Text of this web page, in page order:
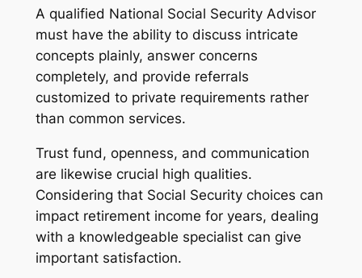
A qualified National Social Security Advisor
must have the ability to discuss intricate
concepts plainly, answer concerns
completely, and provide referrals
customized to private requirements rather
than common services.
Trust fund, openness, and communication
are likewise crucial high qualities.
Considering that Social Security choices can
impact retirement income for years, dealing
with a knowledgeable specialist can give
important satisfaction.